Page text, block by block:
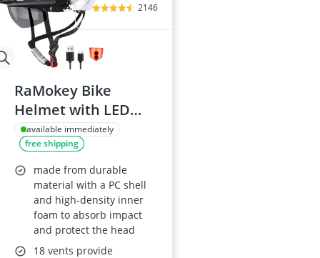
2146
RaMokey Bike
Helmet with LED
and Magnetic Visor,
Adjustable Size 57-
62cm
available immediately
free shipping
made from durable
material with a PC shell
and high-density inner
foam to absorb impact
and protect the head
18 vents provide